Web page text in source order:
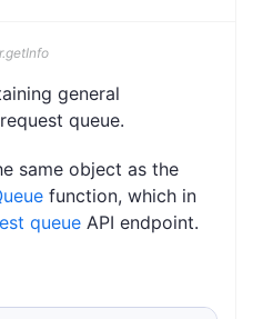
general
queue.
same object as the
function, which in
queue API endpoint.